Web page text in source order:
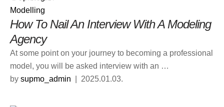
Modelling
How To Nail An Interview With A Modeling
Agency
At some point on your journey to becoming a professional
model, you will be asked interview with an …
by supmo_admin 2025.01.03.